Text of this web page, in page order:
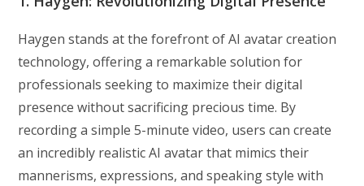
Haygen stands at the forefront of AI avatar creation
technology, offering a remarkable solution for
professionals seeking to maximize their digital
presence without sacrificing precious time. By
recording a simple 5-minute video, users can create
an incredibly realistic AI avatar that mimics their
mannerisms, expressions, and speaking style with